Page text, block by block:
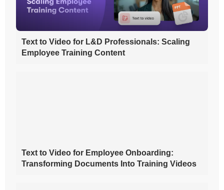
Text to Video for L&D Professionals: Scaling
Employee Training Content
Text to Video for Employee Onboarding:
Transforming Documents Into Training Videos